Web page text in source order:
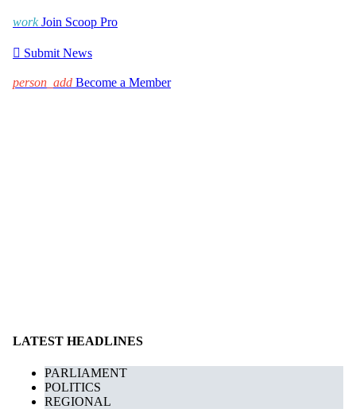
work Join Scoop Pro
 Submit News
person_add Become a Member
LATEST HEADLINES
PARLIAMENT
POLITICS
REGIONAL